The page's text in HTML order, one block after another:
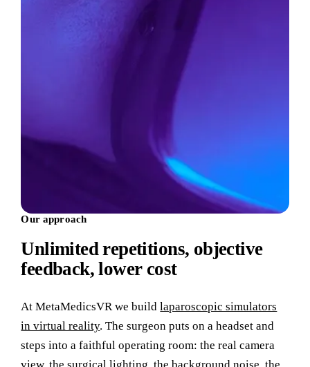
Our approach
Unlimited repetitions, objective
feedback, lower cost
At MetaMedicsVR we buildlaparoscopic simulators
in virtual reality. The surgeon puts on a headset and
steps into a faithful operating room: the real camera